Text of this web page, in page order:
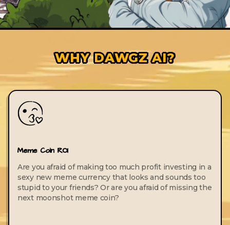
WHY DAWGZ AI?
Meme Coin ROI
Are you afraid of making too much profit investing in a
sexy new meme currency that looks and sounds too
stupid to your friends? Or are you afraid of missing the
next moonshot meme coin?